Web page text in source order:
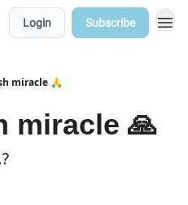
Login Subscribe
miracle 🙏
miracle 🙏